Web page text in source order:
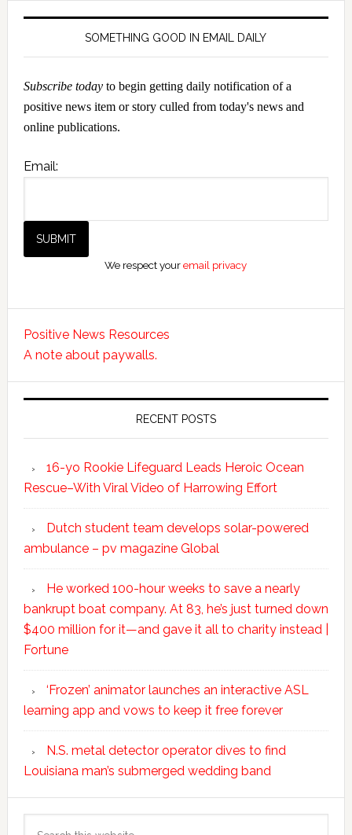
SOMETHING GOOD IN EMAIL DAILY
Subscribe todayto begin getting daily notification of a
positive news item or story culled from today's news and
online publications.
Email:
We respect youremail privacy
Positive News Resources
A note about paywalls.
RECENT POSTS
16-yo Rookie Lifeguard Leads Heroic Ocean
Rescue–With Viral Video of Harrowing Effort
Dutch student team develops solar-powered
ambulance – pv magazine Global
He worked 100-hour weeks to save a nearly
bankrupt boat company. At 83, he’s just turned down
$400 million for it—and gave it all to charity instead |
Fortune
‘Frozen’ animator launches an interactive ASL
learning app and vows to keep it free forever
N.S. metal detector operator dives to find
Louisiana man’s submerged wedding band